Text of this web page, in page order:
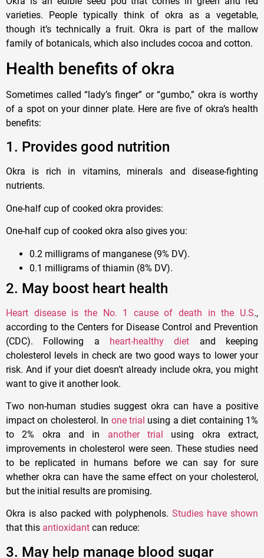
varieties. People typically think of okra as a vegetable,
though it’s technically a fruit. Okra is part of the mallow
family of botanicals, which also includes cocoa and cotton.
Health benefits of okra
Sometimes called “lady’s finger” or “gumbo,” okra is worthy
of a spot on your dinner plate. Here are five of okra’s health
benefits:
1. Provides good nutrition
Okra is rich in vitamins, minerals and disease-fighting
nutrients.
One-half cup of cooked okra provides:
One-half cup of cooked okra also gives you:
0.2 milligrams of manganese (9% DV).
0.1 milligrams of thiamin (8% DV).
2. May boost heart health
Heart disease is the No. 1 cause of death in the U.S.,
according to the Centers for Disease Control and Prevention
(CDC). Following a heart-healthy diet and keeping
cholesterol levels in check are two good ways to lower your
risk. And if your diet doesn’t already include okra, you might
want to give it another look.
Two non-human studies suggest okra can have a positive
impact on cholesterol. In one trial using a diet containing 1%
to 2% okra and in another trial using okra extract,
improvements in cholesterol were seen. These studies need
to be replicated in humans before we can say for sure
whether okra can have the same effect on your cholesterol,
but the initial results are promising.
Okra is also packed with polyphenols. Studies have shown
that this antioxidant can reduce:
3. May help manage blood sugar